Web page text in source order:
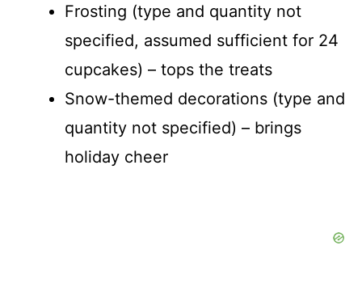
Frosting (type and quantity not
specified, assumed sufficient for 24
cupcakes) – tops the treats
Snow-themed decorations (type and
quantity not specified) – brings
holiday cheer